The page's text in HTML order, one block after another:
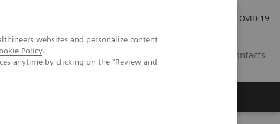
websites and personalize content
Policy.
anytime by clicking on the "Review and
COVID-19
Contacts